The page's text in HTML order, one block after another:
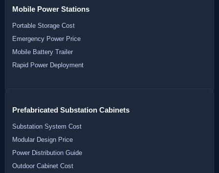
Mobile Power Stations
Portable Storage Cost
Emergency Power Price
Mobile Battery Trailer
Rapid Power Deployment
Prefabricated Substation Cabinets
Substation System Cost
Modular Design Price
Power Distribution Guide
Outdoor Cabinet Cost